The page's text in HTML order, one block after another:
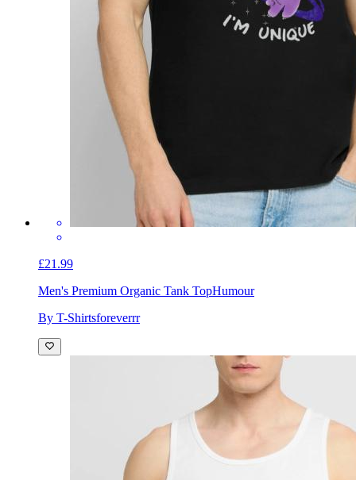
£21.99
Men's Premium Organic Tank TopHumour
By T-Shirtsforeverrr